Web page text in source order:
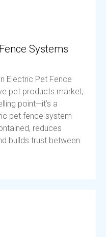
Systems
Electric Pet Fence
pet products market,
point—it’s a
pet fence system
reduces
builds trust between